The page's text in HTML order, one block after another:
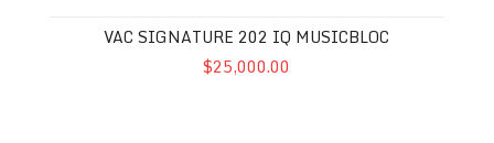
VAC SIGNATURE 202 IQ MUSICBLOC
$25,000.00